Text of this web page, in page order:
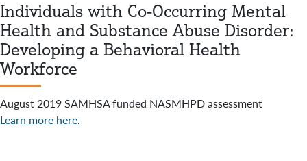
Individuals with Co-Occurring Mental
Health and Substance Abuse Disorder:
Developing a Behavioral Health
Workforce
August 2019 SAMHSA funded NASMHPD assessment
Learn more here.